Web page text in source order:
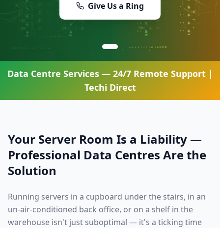
Give Us a Ring
Data Centre Services— 24/7 Remote Support |
Techi Direct
Your Server Room Is a Liability —
Professional Data Centres Are the
Solution
Running servers in a cupboard under the stairs, in an
un-air-conditioned back office, or on a shelf in the
warehouse isn't just suboptimal — it's a ticking time